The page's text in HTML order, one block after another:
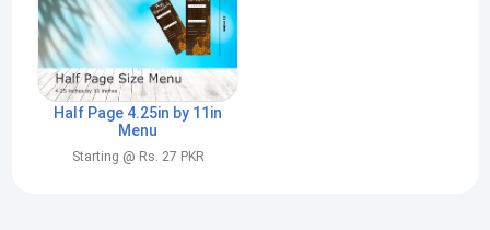
Half Page 4.25in by 11in
Menu
Starting @ Rs. 27 PKR